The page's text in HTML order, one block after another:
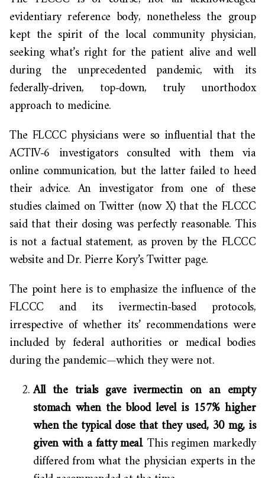
evidentiary reference body, nonetheless the group
kept the spirit of the local community physician,
seeking what’s right for the patient alive and well
during the unprecedented pandemic, with its
federally-driven, top-down, truly unorthodox
approach to medicine.
The FLCCC physicians were so influential that the
ACTIV-6 investigators consulted with them via
online communication, but the latter failed to heed
their advice. An investigator from one of these
studies claimed on Twitter (now X) that the FLCCC
said that their dosing was perfectly reasonable. This
is not a factual statement, as proven by the FLCCC
website and Dr. Pierre Kory’s Twitter page.
The point here is to emphasize the influence of the
FLCCC and its ivermectin-based protocols,
irrespective of whether its’ recommendations were
included by federal authorities or medical bodies
during the pandemic—which they were not.
All the trials gave ivermectin on an empty
stomach when the blood level is 157% higher
when the typical dose that they used, 30 mg, is
given with a fatty meal. This regimen markedly
differed from what the physician experts in the